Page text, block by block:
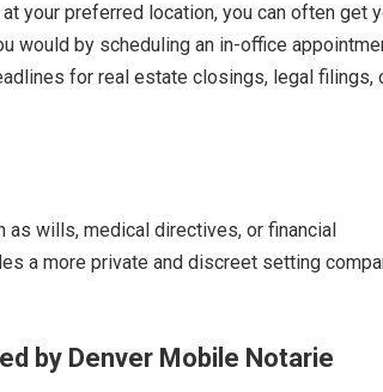
your preferred location, you can often get
would by scheduling an in-office
for real estate closings, legal filings,
as wills, medical directives, or financial
a more private and discreet setting
by Denver Mobile Notarie